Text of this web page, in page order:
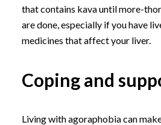
that contains kava until more-
are done, especially if you have
medicines that affect your liver.
Coping and
Living with agoraphobia can